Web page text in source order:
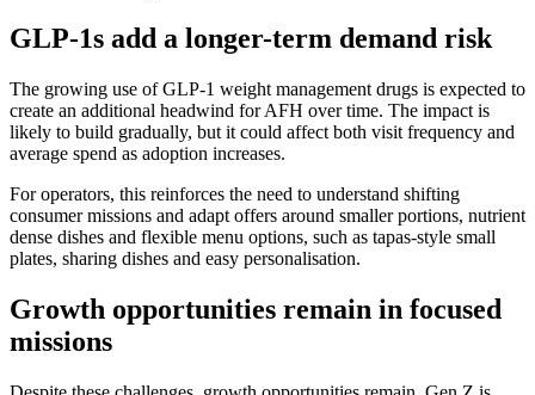
GLP-1s add a longer-term demand risk
The growing use of GLP-1 weight management drugs is expected to
create an additional headwind for AFH over time. The impact is
likely to build gradually, but it could affect both visit frequency and
average spend as adoption increases.
For operators, this reinforces the need to understand shifting
consumer missions and adapt offers around smaller portions, nutrient
dense dishes and flexible menu options, such as tapas-style small
plates, sharing dishes and easy personalisation.
Growth opportunities remain in focused
missions